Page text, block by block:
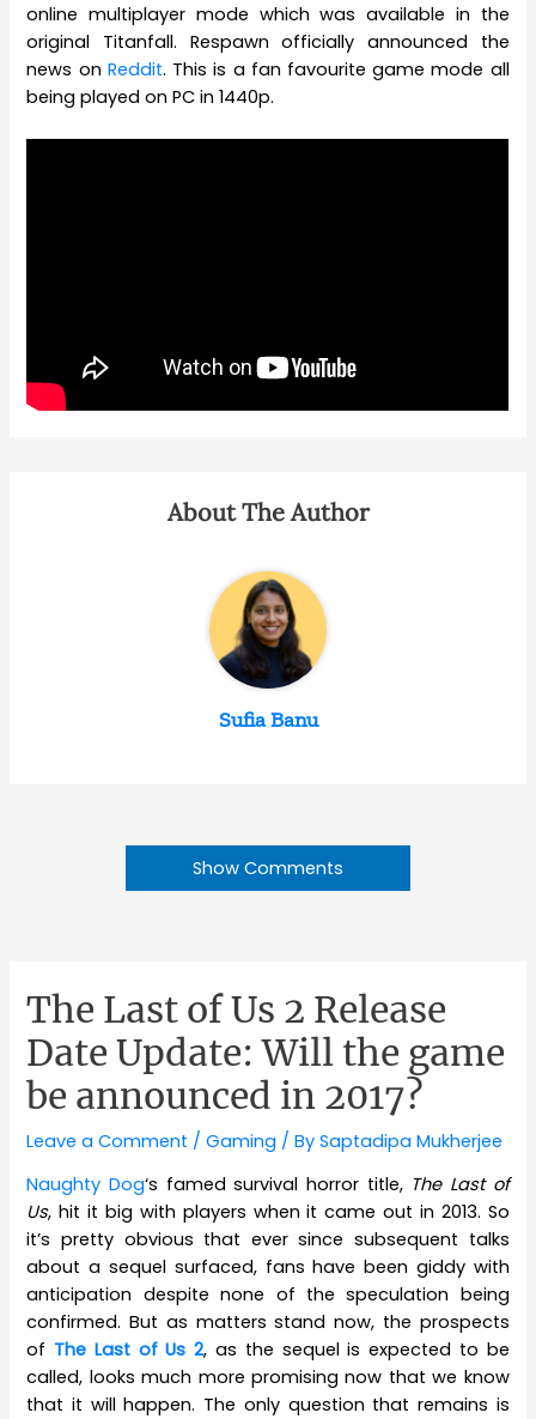
online multiplayer mode which was available in the
original Titanfall. Respawn officially announced the
news on Reddit. This is a fan favourite game mode all
being played on PC in 1440p.
About The Author
Sufia Banu
Show Comments
The Last of Us 2 Release
Date Update: Will the game
be announced in 2017?
Leave a Comment /Gaming / BySaptadipa Mukherjee
Naughty Dog‘s famed survival horror title, The Last of
Us, hit it big with players when it came out in 2013. So
it’s pretty obvious that ever since subsequent talks
about a sequel surfaced, fans have been giddy with
anticipation despite none of the speculation being
confirmed. But as matters stand now, the prospects
of The Last of Us 2, as the sequel is expected to be
called, looks much more promising now that we know
that it will happen. The only question that remains is